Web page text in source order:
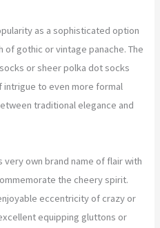
as a sophisticated option
gothic or vintage panache. The
or sheer polka dot socks
intrigue to even more formal
traditional elegance and
own brand name of flair with
the cheery spirit.
eccentricity of crazy or
equipping gluttons or